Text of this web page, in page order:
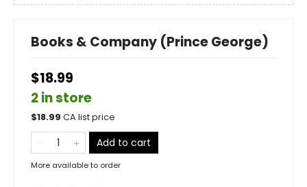
Books & Company (Prince George)
$18.99
2 in store
$18.99 CA list price
Add to cart
More available to order